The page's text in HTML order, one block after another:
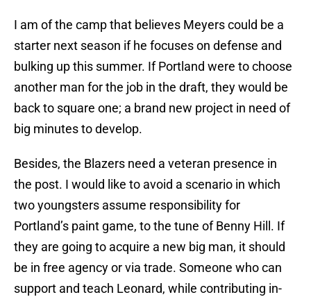
I am of the camp that believes Meyers could be a
starter next season if he focuses on defense and
bulking up this summer. If Portland were to choose
another man for the job in the draft, they would be
back to square one; a brand new project in need of
big minutes to develop.
Besides, the Blazers need a veteran presence in
the post. I would like to avoid a scenario in which
two youngsters assume responsibility for
Portland’s paint game, to the tune of Benny Hill. If
they are going to acquire a new big man, it should
be in free agency or via trade. Someone who can
support and teach Leonard, while contributing in-